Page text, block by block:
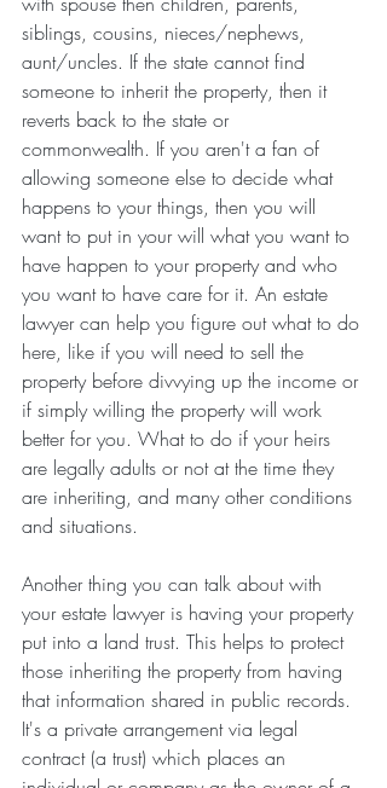
siblings, cousins, nieces/nephews,
aunt/uncles. If the state cannot find
someone to inherit the property, then it
reverts back to the state or
commonwealth. If you aren't a fan of
allowing someone else to decide what
happens to your things, then you will
want to put in your will what you want to
have happen to your property and who
you want to have care for it. An estate
lawyer can help you figure out what to do
here, like if you will need to sell the
property before divvying up the income or
if simply willing the property will work
better for you. What to do if your heirs
are legally adults or not at the time they
are inheriting, and many other conditions
and situations.
Another thing you can talk about with
your estate lawyer is having your property
put into a land trust. This helps to protect
those inheriting the property from having
that information shared in public records.
It's a private arrangement via legal
contract (a trust) which places an